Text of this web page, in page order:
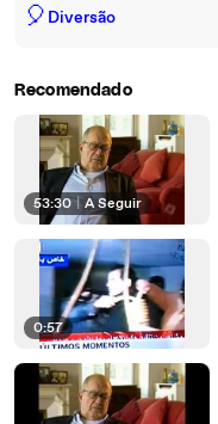
🎈 Diversão
Recomendado
53:30 | A Seguir
0:57